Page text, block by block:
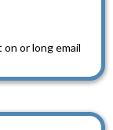
or long email